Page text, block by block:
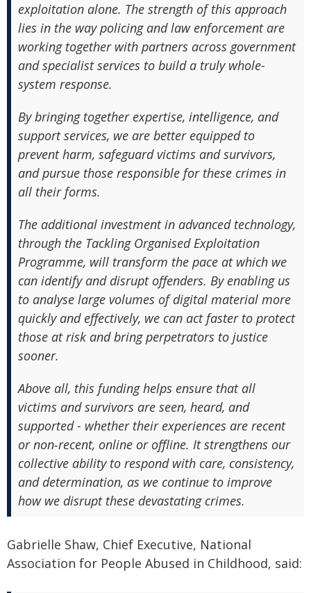
exploitation alone. The strength of this approach
lies in the way policing and law enforcement are
working together with partners across government
and specialist services to build a truly whole-
system response.
By bringing together expertise, intelligence, and
support services, we are better equipped to
prevent harm, safeguard victims and survivors,
and pursue those responsible for these crimes in
all their forms.
The additional investment in advanced technology,
through the Tackling Organised Exploitation
Programme, will transform the pace at which we
can identify and disrupt offenders. By enabling us
to analyse large volumes of digital material more
quickly and effectively, we can act faster to protect
those at risk and bring perpetrators to justice
sooner.
Above all, this funding helps ensure that all
victims and survivors are seen, heard, and
supported - whether their experiences are recent
or non‑recent, online or offline. It strengthens our
collective ability to respond with care, consistency,
and determination, as we continue to improve
how we disrupt these devastating crimes.
Gabrielle Shaw, Chief Executive, National
Association for People Abused in Childhood, said: